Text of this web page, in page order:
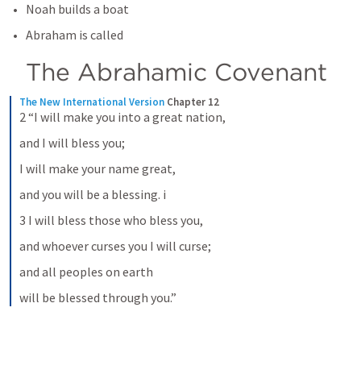
Noah builds a boat
Abraham is called
The Abrahamic Covenant
The New International Version Chapter 12
2 “I will make you into a great nation,
and I will bless you;
I will make your name great,
and you will be a blessing. i
3 I will bless those who bless you,
and whoever curses you I will curse;
and all peoples on earth
will be blessed through you.”